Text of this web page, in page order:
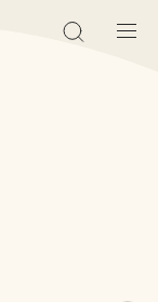
Search